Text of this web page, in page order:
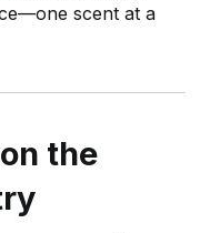
scent at a
the